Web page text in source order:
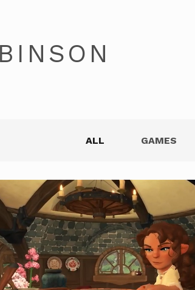
ALL GAMES